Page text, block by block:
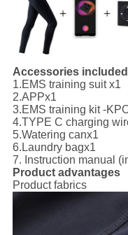
Accessories included
1.EMS training suit x1
2.APPx1
3.EMS training kit -
4.TYPE C charging
5.Watering canx1
6. Laundry bagx1
7. I nstruction manual
Product advantages
Product fabrics